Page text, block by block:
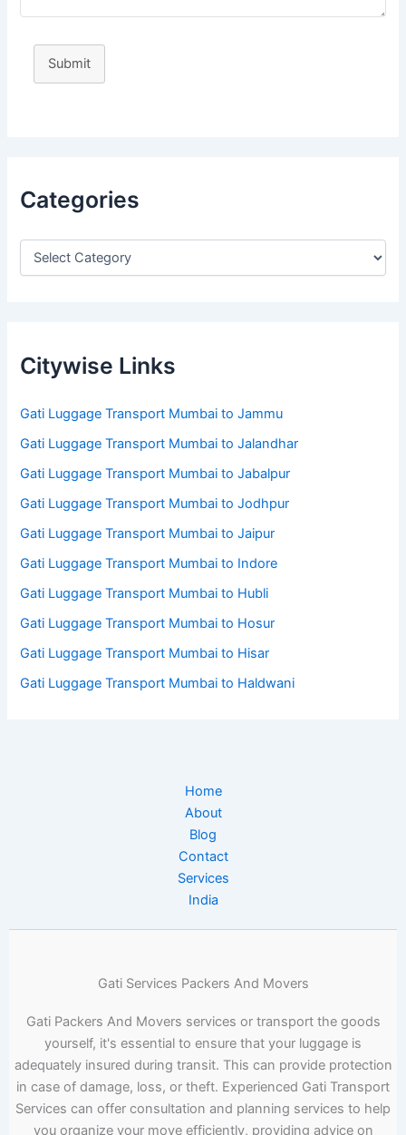
Submit
Categories
Citywise Links
Gati Luggage Transport Mumbai to Jammu
Gati Luggage Transport Mumbai to Jalandhar
Gati Luggage Transport Mumbai to Jabalpur
Gati Luggage Transport Mumbai to Jodhpur
Gati Luggage Transport Mumbai to Jaipur
Gati Luggage Transport Mumbai to Indore
Gati Luggage Transport Mumbai to Hubli
Gati Luggage Transport Mumbai to Hosur
Gati Luggage Transport Mumbai to Hisar
Gati Luggage Transport Mumbai to Haldwani
Home
About
Blog
Contact
Services
India
Gati Services Packers And Movers
Gati Packers And Movers services or transport the goods
yourself, it's essential to ensure that your luggage is
adequately insured during transit. This can provide protection
in case of damage, loss, or theft. Experienced Gati Transport
Services can offer consultation and planning services to help
you organize your move efficiently, providing advice on